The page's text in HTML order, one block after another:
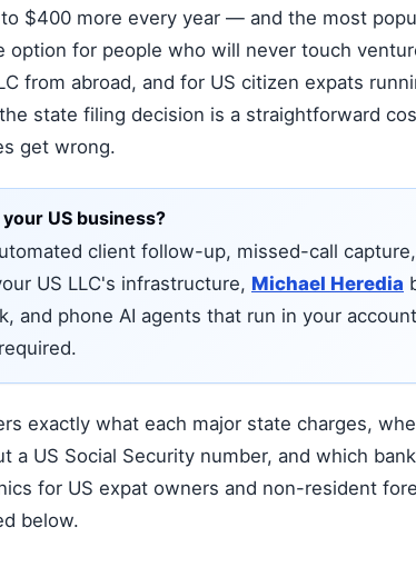
$400 more every year — and the most
option for people who will never touch
from abroad, and for US citizen expats
state filing decision is a straightforward
get wrong.
US business?
client follow-up, missed-call
US LLC's infrastructure, Michael Heredia
and phone AI agents that run in your
exactly what each major state charges,
a US Social Security number, and which
for US expat owners and non-resident
below.